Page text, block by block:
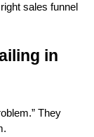
sales funnel
in
They